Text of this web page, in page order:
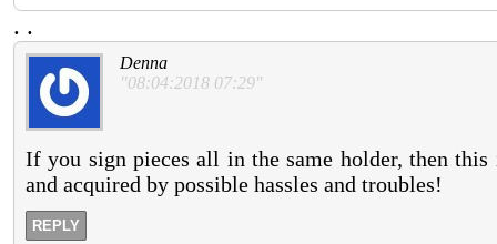
. .
Denna
"08:04:2018 07:29"
If you sign pieces all in the same holder, then
and acquired by possible hassles and troubles!
REPLY